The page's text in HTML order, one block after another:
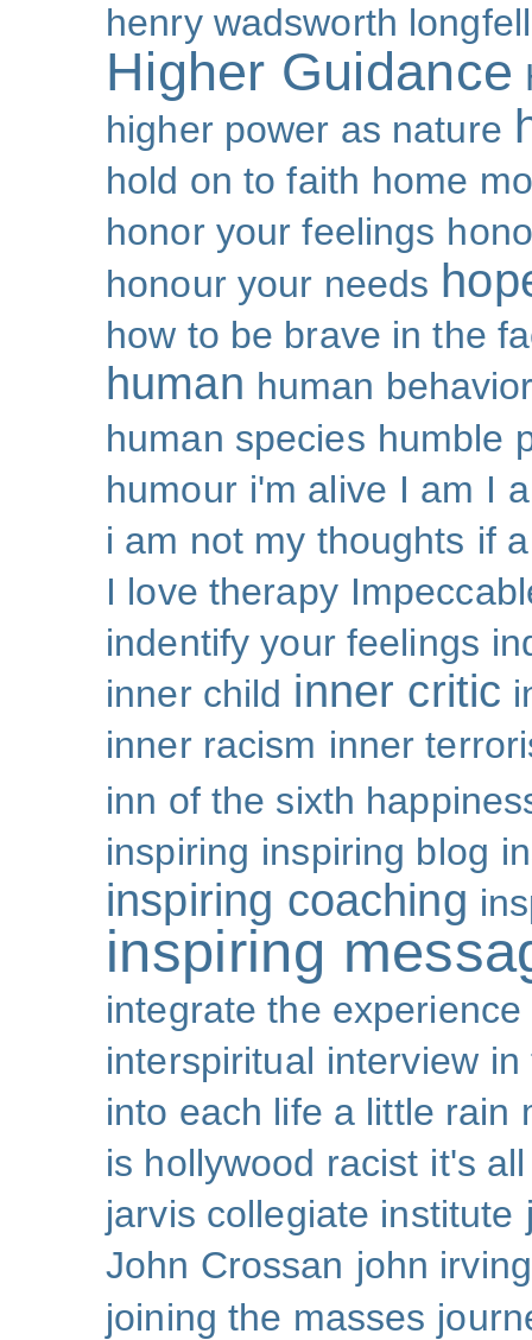
henry wadsworth
Higher Guidance
higher power as nature
hold on to faith home
honor your feelings
honour your needs
how to be brave in the
human human
human species humble
humour i'm alive I am I
i am not my thoughts if
I love therapy
indentify your feelings
inner child inner critic
inner racism inner
inn of the sixth
inspiring inspiring blog
inspiring coaching
inspiring
integrate the experience
interspiritual interview in
into each life a little rain
is hollywood racist it's
jarvis collegiate institute
John Crossan john irving
joining the masses